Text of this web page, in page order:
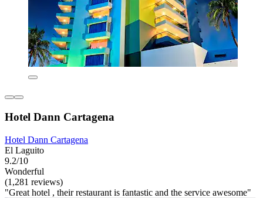
Hotel Dann Cartagena
Hotel Dann Cartagena
El Laguito
9.2/10
Wonderful
(1,281 reviews)
"Great hotel , their restaurant is fantastic and the service awesome"